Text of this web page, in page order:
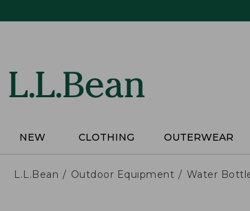
NEW CLOTHING OUTERWEAR
L.L.Bean Outdoor Equipment Water